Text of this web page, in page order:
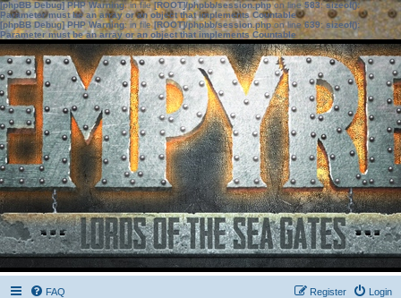
[phpBB Debug] PHP Warning: in file[ROOT]/phpbb/session.phpon line583:sizeof():
Parameter must be an array or an object that implements Countable
[phpBB Debug] PHP Warning: in file[ROOT]/phpbb/session.phpon line639: sizeof():
Parameter must be an array or an object that implements Countable
FAQ Login
Register